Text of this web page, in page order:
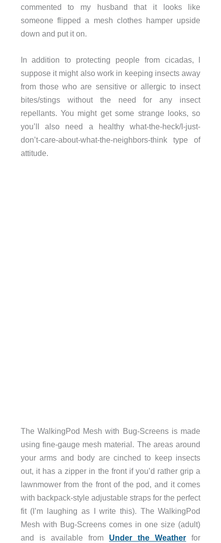
commented to my husband that it looks like
someone flipped a mesh clothes hamper upside
down and put it on.
In addition to protecting people from cicadas, I
suppose it might also work in keeping insects away
from those who are sensitive or allergic to insect
bites/stings without the need for any insect
repellants. You might get some strange looks, so
you’ll also need a healthy what-the-heck/I-just-
don’t-care-about-what-the-neighbors-think type of
attitude.
The WalkingPod Mesh with Bug-Screens is made
using fine-gauge mesh material. The areas around
your arms and body are cinched to keep insects
out, it has a zipper in the front if you’d rather grip a
lawnmower from the front of the pod, and it comes
with backpack-style adjustable straps for the perfect
fit (I’m laughing as I write this). The WalkingPod
Mesh with Bug-Screens comes in one size (adult)
and is available from Under the Weather for